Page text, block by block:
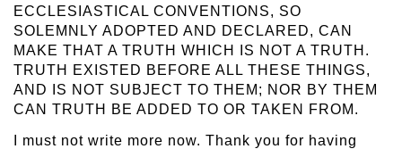
ECCLESIASTICAL CONVENTIONS, SO
SOLEMNLY ADOPTED AND DECLARED, CAN
MAKE THAT A TRUTH WHICH IS NOT A TRUTH.
TRUTH EXISTED BEFORE ALL THESE THINGS,
AND IS NOT SUBJECT TO THEM; NOR BY THEM
CAN TRUTH BE ADDED TO OR TAKEN FROM.
I must not write more now. Thank you for having